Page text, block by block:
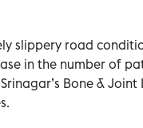
slippery road
in the number of
Bone &